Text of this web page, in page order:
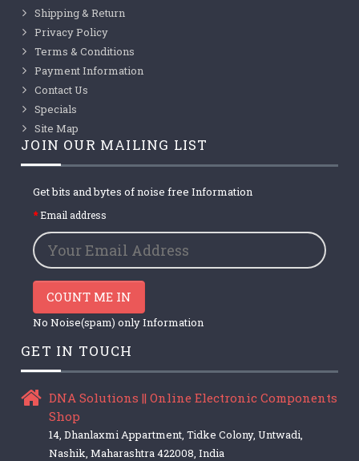
Shipping & Return
Privacy Policy
Terms & Conditions
Payment Information
Contact Us
Specials
Site Map
JOIN OUR MAILING LIST
Get bits and bytes of noise free Information
Email address
COUNT ME IN
No Noise(spam) only Information
GET IN TOUCH
DNA Solutions || Online Electronic Components
Shop
14, Dhanlaxmi Appartment, Tidke Colony, Untwadi,
Nashik, Maharashtra 422008, India